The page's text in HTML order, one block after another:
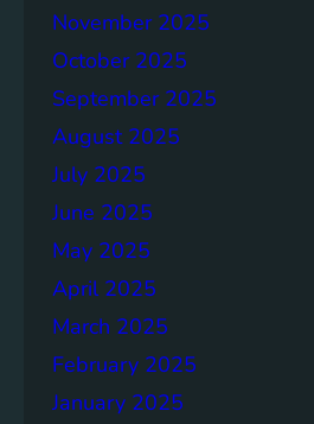
November 2025
October 2025
September 2025
August 2025
July 2025
June 2025
May 2025
April 2025
March 2025
February 2025
January 2025